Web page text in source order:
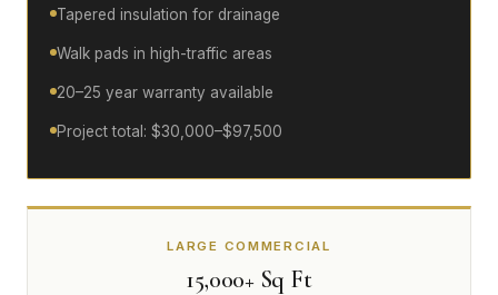
Tapered insulation for drainage
Walk pads in high-traffic areas
20–25 year warranty available
Project total: $30,000–$97,500
LARGE COMMERCIAL
15,000+ Sq Ft